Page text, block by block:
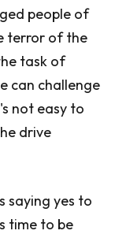
people of
terror of the
task of
can challenge
not easy to
drive
saying yes to
time to be